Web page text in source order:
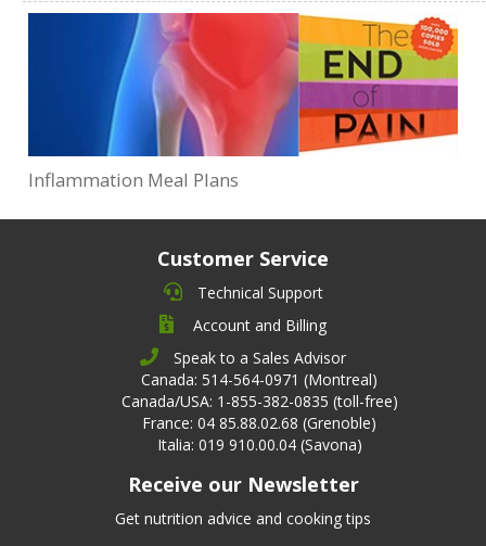
Inflammation Meal Plans
Customer Service
Technical Support
Account and Billing
Speak to a Sales Advisor
Canada: 514-564-0971 (Montreal)
Canada/USA: 1-855-382-0835 (toll-free)
France: 04 85.88.02.68 (Grenoble)
Italia: 019 910.00.04 (Savona)
Receive our Newsletter
Get nutrition advice and cooking tips